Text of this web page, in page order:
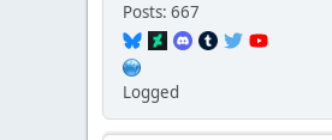
Posts: 667
Logged